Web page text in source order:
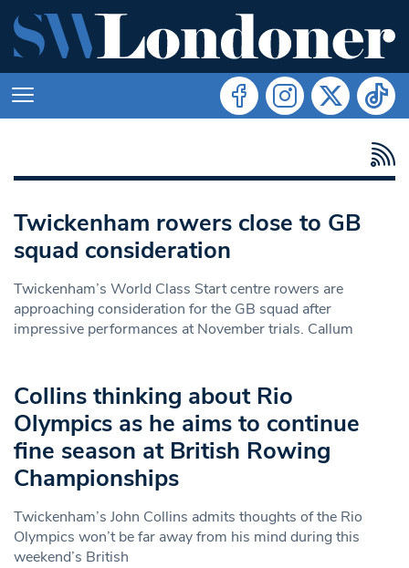
Twickenham rowers close to GB
squad consideration
Twickenham’s World Class Start centre rowers are
approaching consideration for the GB squad after
impressive performances at November trials. Callum
Collins thinking about Rio
Olympics as he aims to continue
fine season at British Rowing
Championships
Twickenham’s John Collins admits thoughts of the Rio
Olympics won’t be far away from his mind during this
weekend’s British